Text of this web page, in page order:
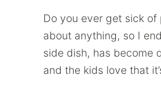
Do you ever get sick of
about anything, so I
side dish, has become
and the kids love that